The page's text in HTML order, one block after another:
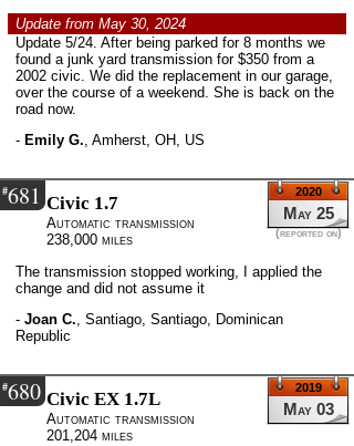
Update from May 30, 2024
Update 5/24. After being parked for 8 months we
found a junk yard transmission for $350 from a
2002 civic. We did the replacement in our garage,
over the course of a weekend. She is back on the
road now.
- Emily G. Amherst, OH, US
#681
May 25
2020
(reported on)
Civic 1.7
Automatic transmission
238,000 miles
The transmission stopped working, I applied the
change and did not assume it
- Joan C. Santiago, Santiago, Dominican
Republic
#680
May 03
2019
Civic EX 1.7L
Automatic transmission
201,204 miles